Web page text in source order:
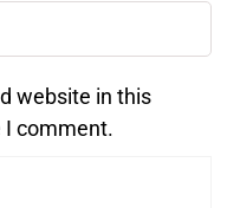
website in this
I comment.